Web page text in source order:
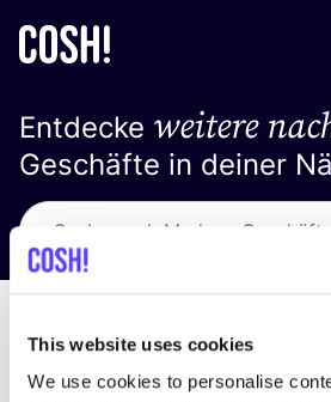
This website uses cookies
We use cookies to personalise
Entdecke weitere
Geschäfte in deiner